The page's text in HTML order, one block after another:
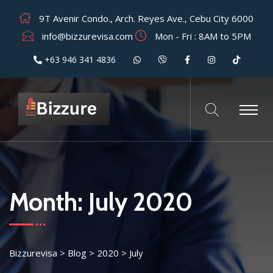
9T Avenir Condo., Arch. Reyes Ave., Cebu City 6000
info@bizzurevisa.com
Mon - Fri : 8AM to 5PM
+63 946 341 4836
Month: July 2020
Bizzurevisa > Blog > 2020 > July